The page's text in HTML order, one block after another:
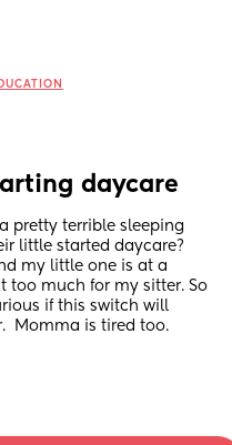
daycare
pretty terrible sleeping
little started daycare?
my little one is at a
too much for my sitter. So
if this switch will
Momma is tired too.